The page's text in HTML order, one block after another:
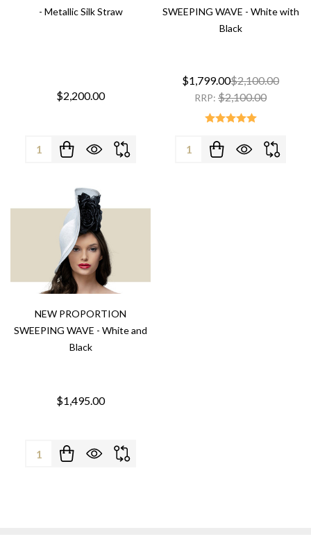
- Metallic Silk Straw
$2,200.00
Quantity:
SWEEPING WAVE - White with
Black
$1,799.00$2,100.00
RRP: $2,100.00
Quantity:
NEW PROPORTION
SWEEPING WAVE - White and
Black
$1,495.00
Quantity: